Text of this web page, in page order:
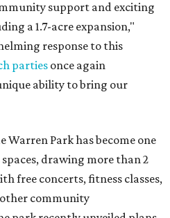
support and exciting
a 1.7-acre expansion,"
response to this
parties once again
ability to bring our
Warren Park has become one
drawing more than 2
free concerts, fitness classes,
community